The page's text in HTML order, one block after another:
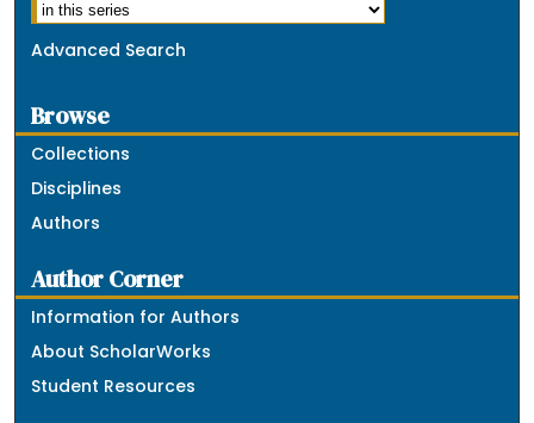
Advanced Search
Browse
Collections
Disciplines
Authors
Author Corner
Information for Authors
About ScholarWorks
Student Resources